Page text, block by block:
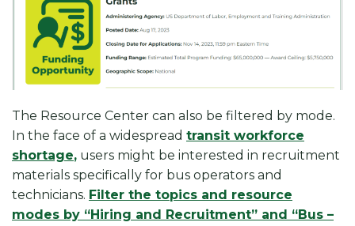
The Resource Center can also be filtered by mode.
In the face of a widespread transit workforce
shortage, users might be interested in recruitment
materials specifically for bus operators and
technicians. Filter the topics and resource
modes by “Hiring and Recruitment” and “Bus –